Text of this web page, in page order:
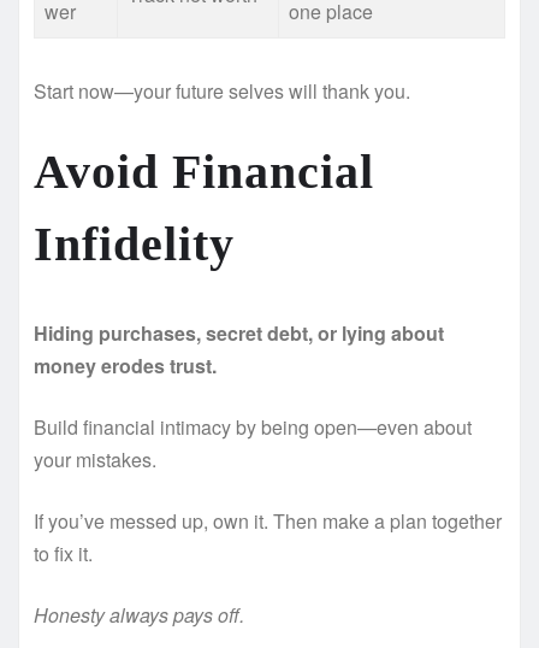
wer one place
Start now—your future selves will thank you.
Avoid Financial
Infidelity
Hiding purchases, secret debt, or lying about
money erodes trust.
Build financial intimacy by being open—even about
your mistakes.
If you’ve messed up, own it. Then make a plan together
to fix it.
Honesty always pays off.